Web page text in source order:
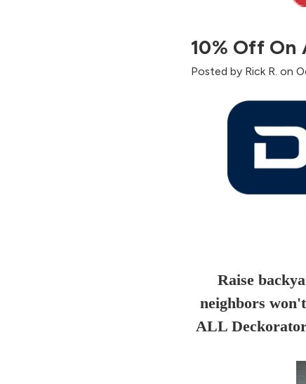
10% Off On
Posted by Rick R. on
Raise
neighbors
ALL